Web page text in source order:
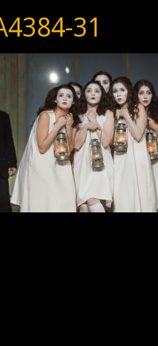
31